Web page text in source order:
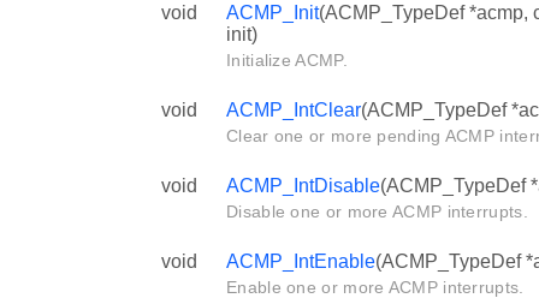
void ACMP_Init(ACMP_TypeDef *acmp,
init)
Initialize ACMP.
void ACMP_IntClear(ACMP_TypeDef
Clear one or more pending ACMP
void ACMP_IntDisable(ACMP_TypeDef
Disable one or more ACMP interrupts.
void ACMP_IntEnable(ACMP_TypeDef
Enable one or more ACMP interrupts.